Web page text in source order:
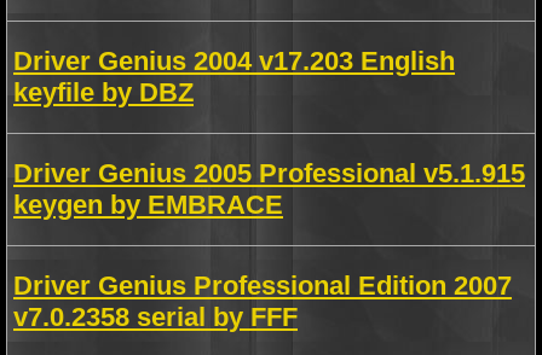
Driver Genius 2004 v17.203 English
keyfile by DBZ
Driver Genius 2005 Professional v5.1.915
keygen by EMBRACE
Driver Genius Professional Edition 2007
v7.0.2358 serial by FFF